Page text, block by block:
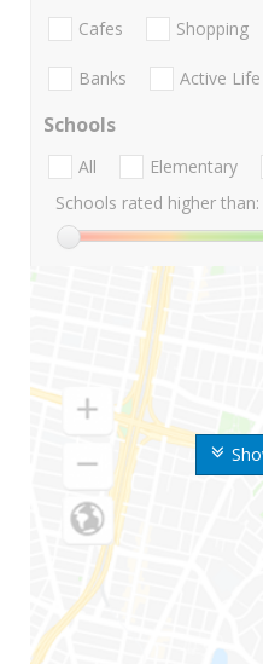
Cafes Shopping
Banks Active Life
Schools
All Elementary
Schools rated higher than: